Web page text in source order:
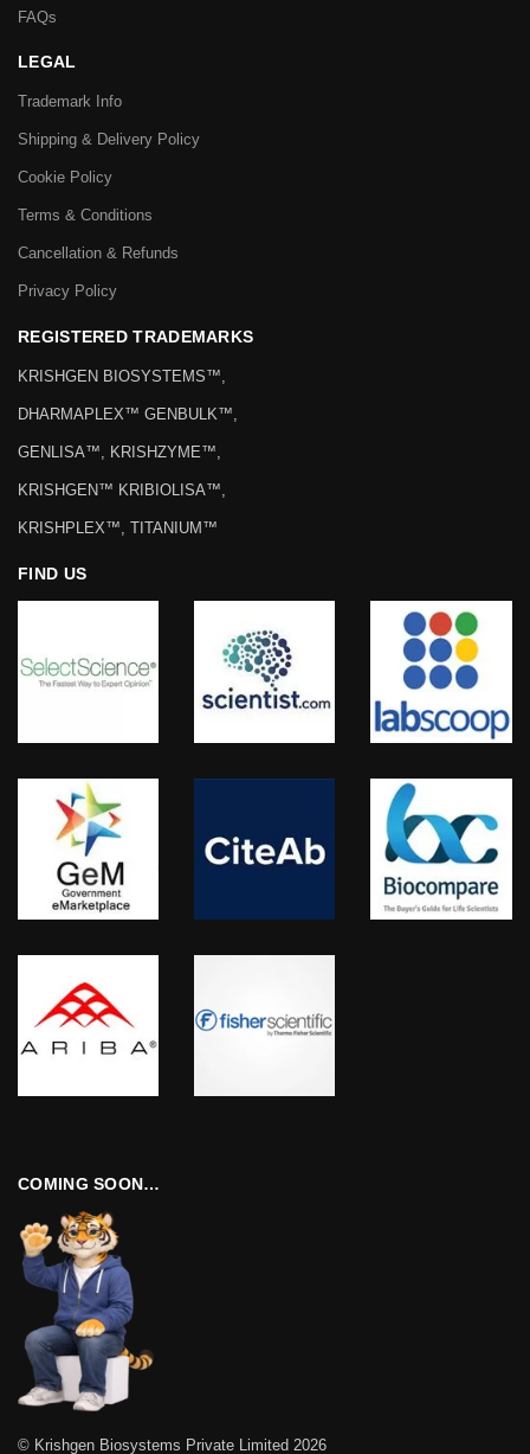
FAQs
LEGAL
Trademark Info
Shipping & Delivery Policy
Cookie Policy
Terms & Conditions
Cancellation & Refunds
Privacy Policy
REGISTERED TRADEMARKS
KRISHGEN BIOSYSTEMS™,
DHARMAPLEX™ GENBULK™,
GENLISA™, KRISHZYME™,
KRISHGEN™ KRIBIOLISA™,
KRISHPLEX™, TITANIUM™
FIND US
COMING SOON…
© Krishgen Biosystems Private Limited 2026